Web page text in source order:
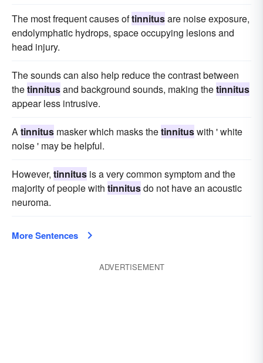
The most frequent causes oftinnitusare noise exposure,
endolymphatic hydrops, space occupying lesions and
head injury.
The sounds can also help reduce the contrast between
thetinnitusand background sounds, making thetinnitus
appear less intrusive.
Atinnitus masker which masks thetinnituswith ' white
noise ' may be helpful.
However, tinnitus is a very common symptom and the
majority of people with tinnitusdo not have an acoustic
neuroma.
More Sentences
ADVERTISEMENT